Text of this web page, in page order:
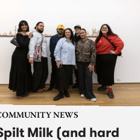
NEWS
Milk (and hard